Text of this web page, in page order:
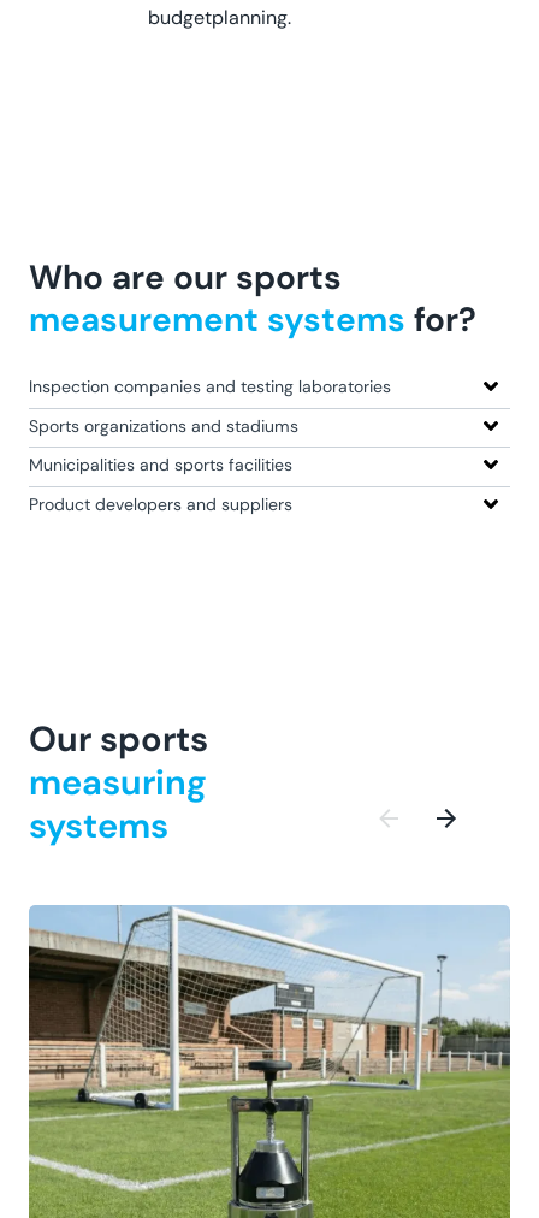
budgetplanning.
Who are our sports
measurement systems for?
Inspection companies and testing laboratories
Sports organizations and stadiums
Municipalities and sports facilities
Product developers and suppliers
Our sports
measuring
systems